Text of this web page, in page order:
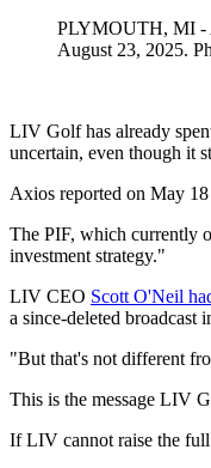
PLYMOUTH, MI -
August 23, 2025.
LIV Golf has already
uncertain, even though it
Axios reported on May
The PIF, which currently
investment strategy."
LIV CEO Scott O'Neil
a since-deleted
"But that's not different
This is the message LIV
If LIV cannot raise the full